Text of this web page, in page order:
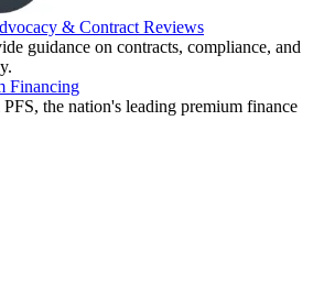
& Contract Reviews
guidance on contracts, compliance, and
Financing
the nation's leading premium finance